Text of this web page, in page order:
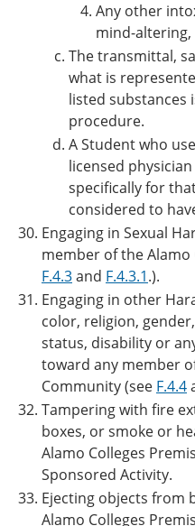
Any other
mind-
The transmittal,
what is
listed substances
procedure.
A Student who
licensed
specifically for
considered to
Engaging in Sexual
member of the Alamo
F.4.3and F.4.3.1.).
Engaging in other
color, religion,
status, disability or
toward any member
Community (see F.4.4
Tampering with fire
boxes, or smoke or
Alamo Colleges
Sponsored Activity.
Ejecting objects from
Alamo Colleges